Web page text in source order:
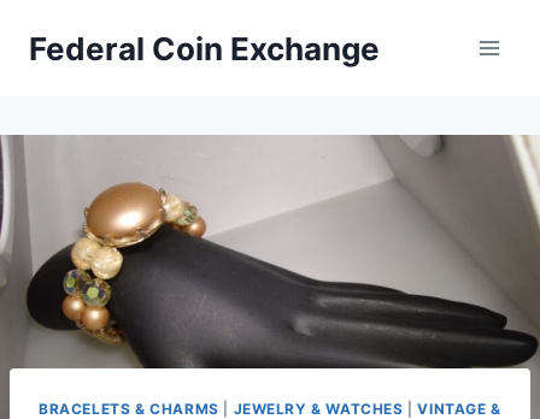
Federal Coin Exchange
BRACELETS & CHARMS JEWELRY & WATCHES |VINTAGE &